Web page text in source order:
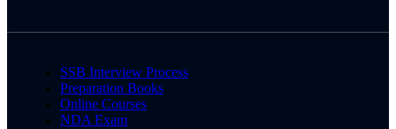
SSB Interview Process
Preparation Books
Online Courses
NDA Exam